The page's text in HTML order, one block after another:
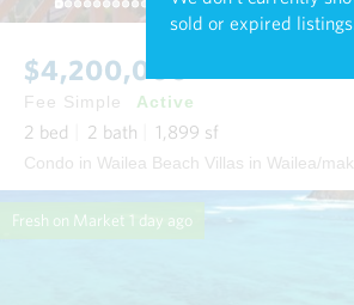
sold or expired
$4,200,000
Fee Simple Active
2 bed 2 bath 1,899 sf
Condo in Wailea Beach Villas in Wailea/
Fresh on Market 1 day ago